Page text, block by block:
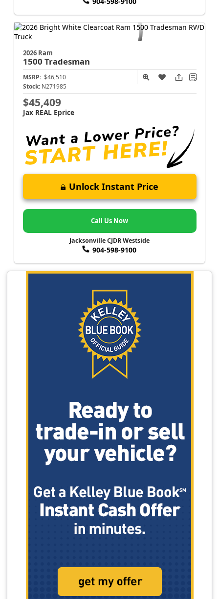
2026 Ram
1500 Tradesman
MSRP: $46,510
Stock: N271985
$45,409
Jax REAL Eprice
Unlock Instant Price
Call Us Now
Jacksonville CJDR Westside
904-598-9100